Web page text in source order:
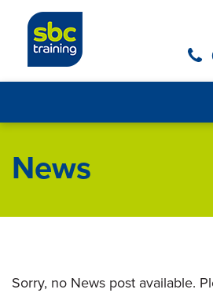
News
Sorry, no News post available.